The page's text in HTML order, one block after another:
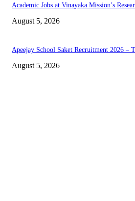
Academic Jobs at Vinayaka Mission’s
August 5, 2026
Apeejay School Saket Recruitment 2026 –
August 5, 2026